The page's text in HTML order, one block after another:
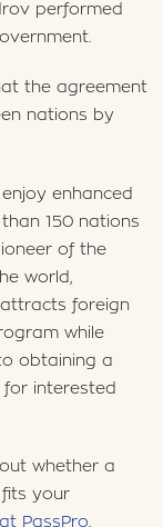
performed
the agreement
nations by
enhanced
150 nations
of the
world,
foreign
while
obtaining a
for interested
whether a
your
PassPro